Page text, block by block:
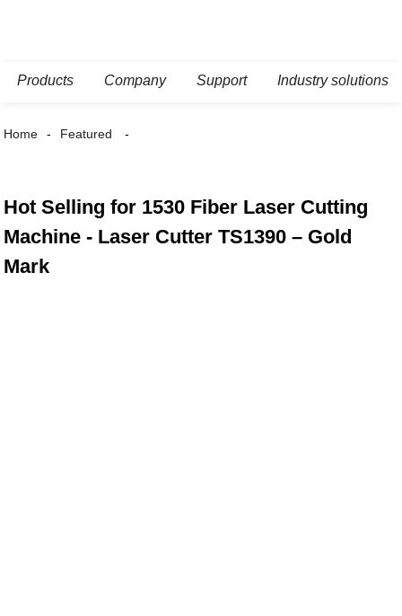
Products Company Support Industry solutions
Home Featured
Hot Selling for 1530 Fiber Laser Cutting
Machine - Laser Cutter TS1390 – Gold
Mark